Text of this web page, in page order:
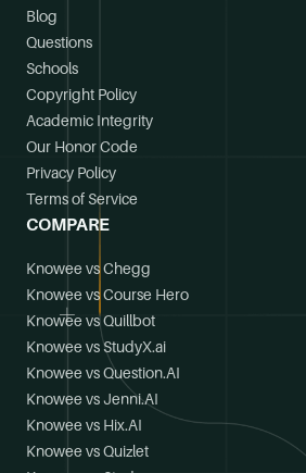
Blog
Questions
Schools
Copyright Policy
Academic Integrity
Our Honor Code
Privacy Policy
Terms of Service
COMPARE
Knowee vs Chegg
Knowee vs Course Hero
Knowee vs Quillbot
Knowee vs StudyX.ai
Knowee vs Question.AI
Knowee vs Jenni.AI
Knowee vs Hix.AI
Knowee vs Quizlet